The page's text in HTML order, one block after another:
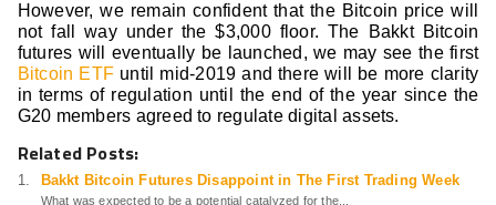
However, we remain confident that the Bitcoin price will
not fall way under the $3,000 floor. The Bakkt Bitcoin
futures will eventually be launched, we may see the first
Bitcoin ETF until mid-2019 and there will be more clarity
in terms of regulation until the end of the year since the
G20 members agreed to regulate digital assets.
Related Posts:
Bakkt Bitcoin Futures Disappoint in The First Trading Week
What was expected to be a potential catalyzed for the...